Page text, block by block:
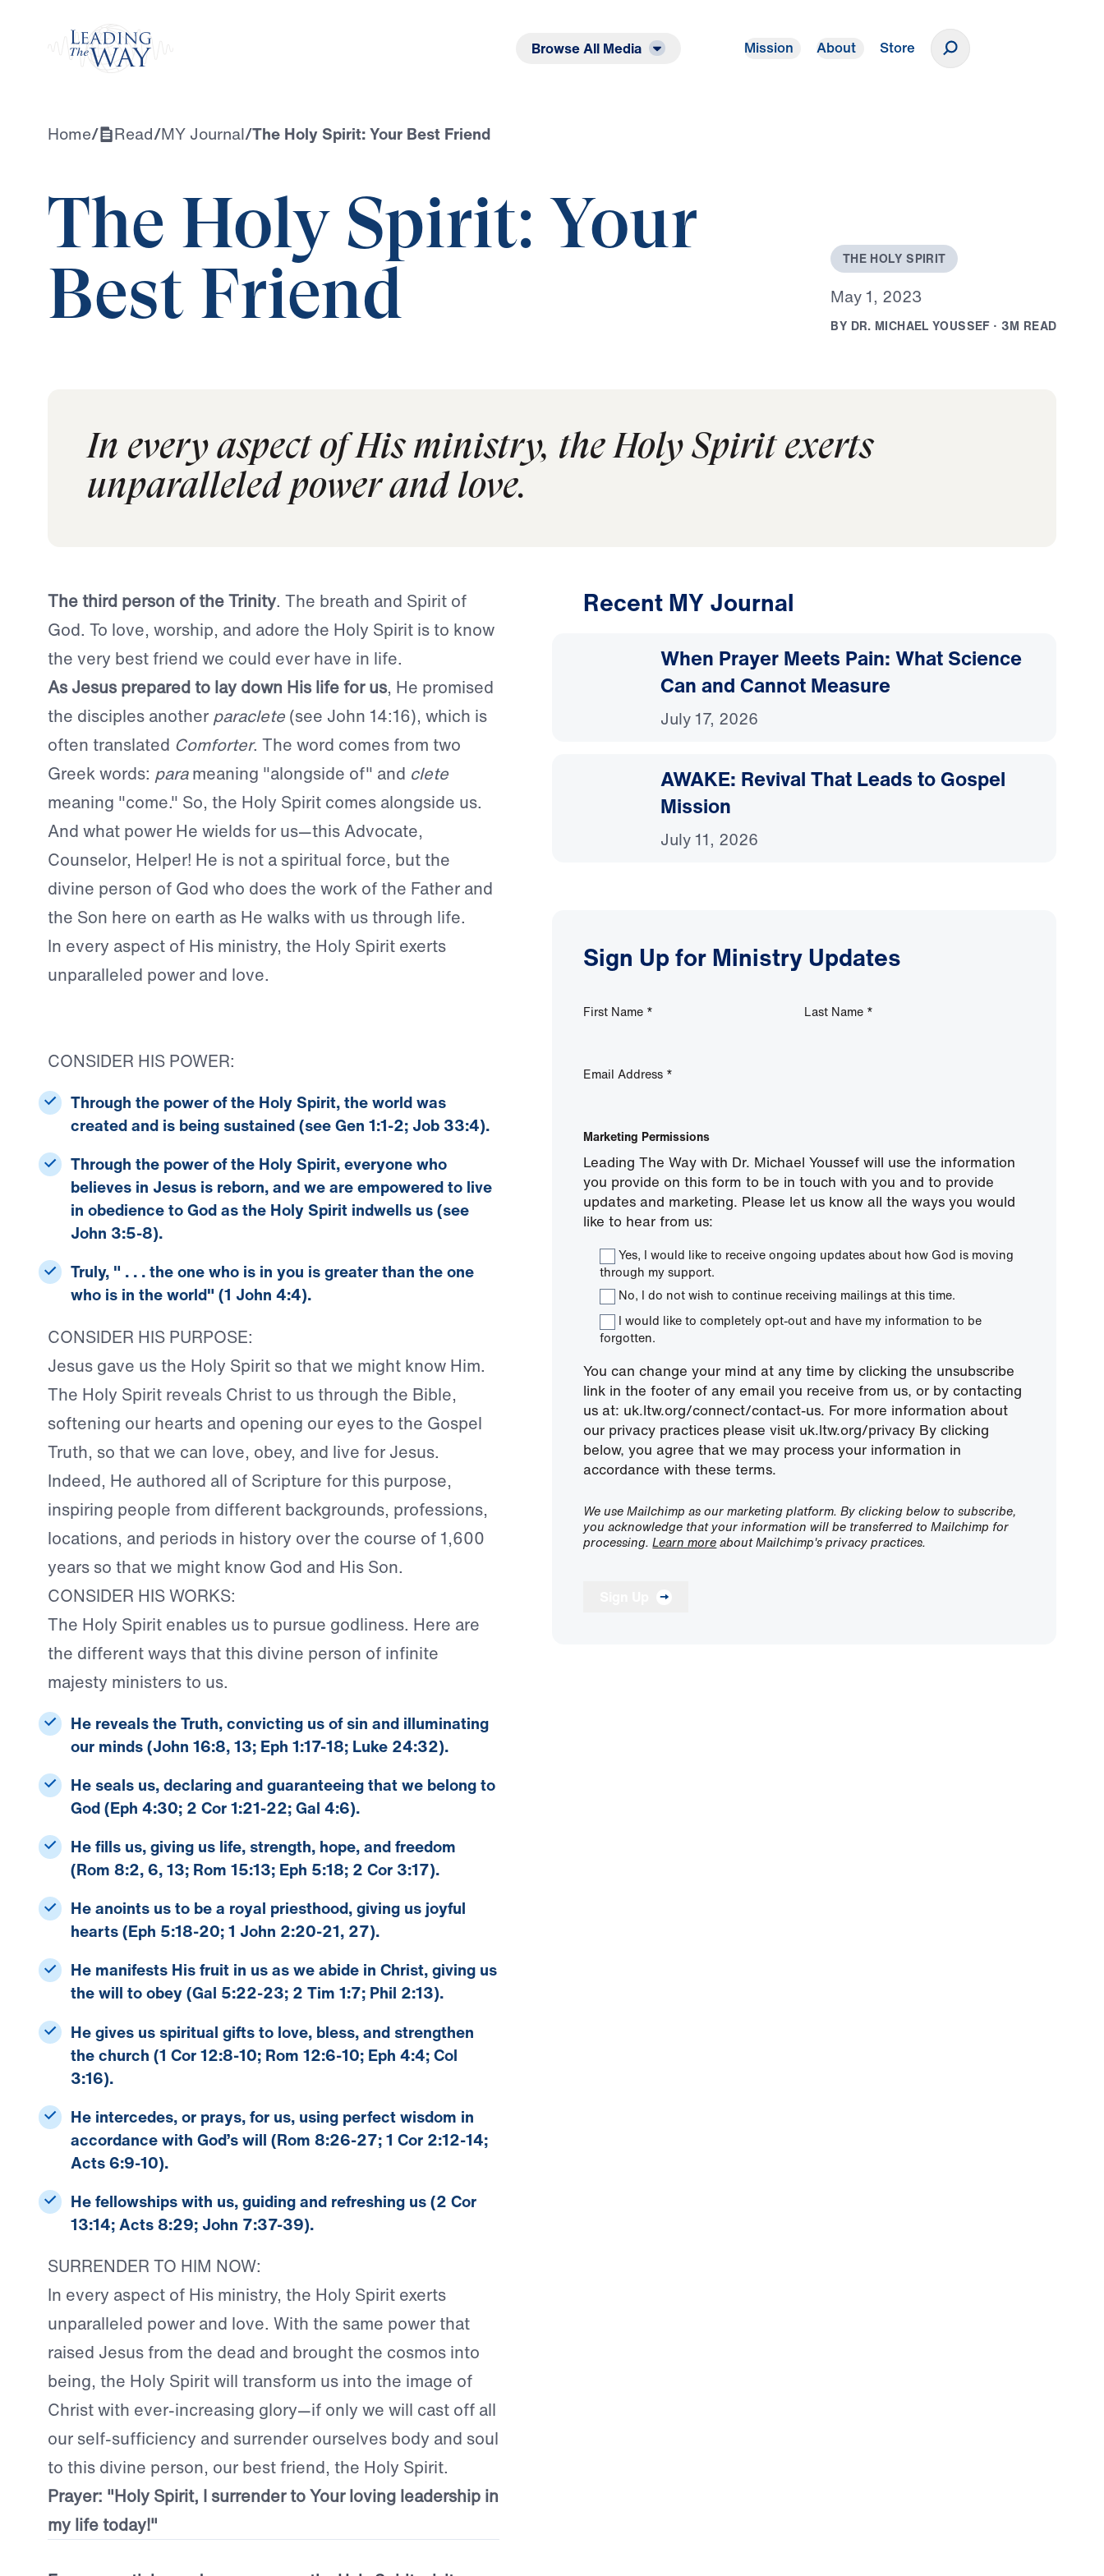
Browse All Media Mission About Store
Home/ Read/MY Journal/The Holy Spirit: Your Best Friend
The Holy Spirit: Your
Best Friend
THE HOLY SPIRIT
May1, 2023
BY DR. MICHAEL YOUSSEF · 3M READ
In every aspect of His ministry, the Holy Spirit exerts
unparalleled power and love.
The third person of the Trinity. The breath and Spirit of
God. To love, worship, and adore the Holy Spirit is to know
the very best friend we could ever have in life.
As Jesus prepared to lay down His life for us, He promised
the disciples another paraclete(see John 14:16), which is
often translated Comforter. The word comes from two
Greek words: parameaning "alongside of" and clete
meaning "come." So, the Holy Spirit comes alongside us.
And what power He wields for us—this Advocate,
Counselor, Helper! He is not a spiritual force, but the
divine person of God who does the work of the Father and
the Son here on earth as He walks with us through life.
In every aspect of His ministry, the Holy Spirit exerts
unparalleled power and love.
CONSIDER HIS POWER:
Through the power of the Holy Spirit, the world was
created and is being sustained (see Gen 1:1-2; Job 33:4).
Through the power of the Holy Spirit, everyone who
believes in Jesus is reborn, and we are empowered to live
in obedience to God as the Holy Spirit indwells us (see
John 3:5-8).
Truly, " . . . the one who is in you is greater than the one
who is in the world" (1 John 4:4).
CONSIDER HIS PURPOSE:
Jesus gave us the Holy Spirit so that we might know Him.
The Holy Spirit reveals Christ to us through the Bible,
softening our hearts and opening our eyes to the Gospel
Truth, so that we can love, obey, and live for Jesus.
Indeed, He authored all of Scripture for this purpose,
inspiring people from different backgrounds, professions,
locations, and periods in history over the course of 1,600
years so that we might know God and His Son.
CONSIDER HIS WORKS:
The Holy Spirit enables us to pursue godliness. Here are
the different ways that this divine person of infinite
majesty ministers to us.
He reveals the Truth, convicting us of sin and illuminating
our minds (John 16:8, 13; Eph 1:17-18; Luke 24:32).
He seals us, declaring and guaranteeing that we belong to
God (Eph 4:30; 2 Cor 1:21-22; Gal 4:6).
He fills us, giving us life, strength, hope, and freedom
(Rom 8:2, 6, 13; Rom 15:13; Eph 5:18; 2 Cor 3:17).
He anoints usto be a royal priesthood, giving us joyful
hearts (Eph 5:18-20; 1 John 2:20-21, 27).
He manifests His fruit in usas we abide in Christ, giving us
the will to obey (Gal 5:22-23; 2 Tim 1:7; Phil 2:13).
He gives us spiritual giftsto love, bless, and strengthen
the church (1 Cor 12:8-10; Rom 12:6-10; Eph 4:4; Col
3:16).
He intercedes, or prays, for us, using perfect wisdom in
accordance with God’s will (Rom 8:26-27; 1 Cor 2:12-14;
Acts 6:9-10).
He fellowships with us, guiding and refreshing us (2 Cor
13:14; Acts 8:29; John 7:37-39).
SURRENDER TO HIM NOW:
In every aspect of His ministry, the Holy Spirit exerts
unparalleled power and love. With the same power that
raised Jesus from the dead and brought the cosmos into
being, the Holy Spirit will transform us into the image of
Christ with ever-increasing glory—if only we will cast off all
our self-sufficiency and surrender ourselves body and soul
to this divine person, our best friend, the Holy Spirit.
Prayer: "Holy Spirit, I surrender to Your loving leadership in
my life today!"
Recent MY Journal
When Prayer Meets Pain: What Science
Can and Cannot Measure
July 17, 2026
AWAKE: Revival That Leads to Gospel
Mission
July 11, 2026
Sign Up for Ministry Updates
First Name * Last Name *
Email Address *
Marketing Permissions
Leading The Way with Dr. Michael Youssef will use the information
you provide on this form to be in touch with you and to provide
updates and marketing. Please let us know all the ways you would
like to hear from us:
Yes, I would like to receive ongoing updates about how God is moving
through my support.
No, I do not wish to continue receiving mailings at this time.
I would like to completely opt-out and have my information to be
forgotten.
You can change your mind at any time by clicking the unsubscribe
link in the footer of any email you receive from us, or by contacting
us at: uk.ltw.org/connect/contact-us. For more information about
our privacy practices please visit uk.ltw.org/privacy By clicking
below, you agree that we may process your information in
accordance with these terms.
We use Mailchimp as our marketing platform. By clicking below to subscribe,
you acknowledge that your information will be transferred to Mailchimp for
processing.Learn moreabout Mailchimp's privacy practices.